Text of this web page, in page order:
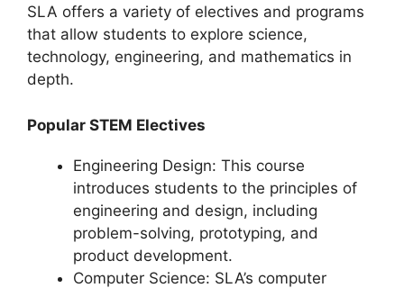
SLA offers a variety of electives and programs
that allow students to explore science,
technology, engineering, and mathematics in
depth.
Popular STEM Electives
Engineering Design: This course
introduces students to the principles of
engineering and design, including
problem-solving, prototyping, and
product development.
Computer Science: SLA’s computer